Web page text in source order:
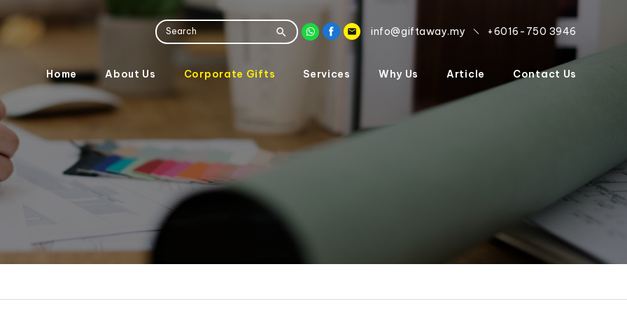
info@giftaway.my +6016-750 3946
Home About Us Corporate Gifts Services Why Us Article Contact Us